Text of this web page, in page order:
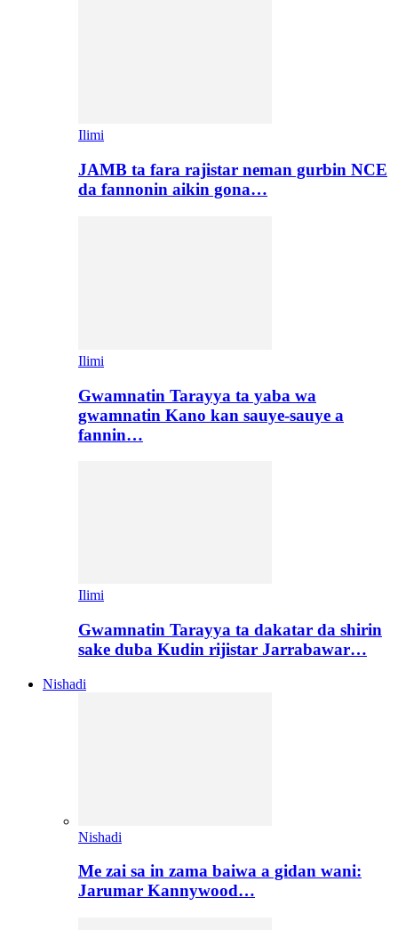
Ilimi
JAMB ta fara rajistar neman gurbin NCE
da fannonin aikin gona…
Ilimi
Gwamnatin Tarayya ta yaba wa
gwamnatin Kano kan sauye-sauye a
fannin…
Ilimi
Gwamnatin Tarayya ta dakatar da shirin
sake duba Kudin rijistar Jarrabawar…
Nishadi
Nishadi
Me zai sa in zama baiwa a gidan wani:
Jarumar Kannywood…